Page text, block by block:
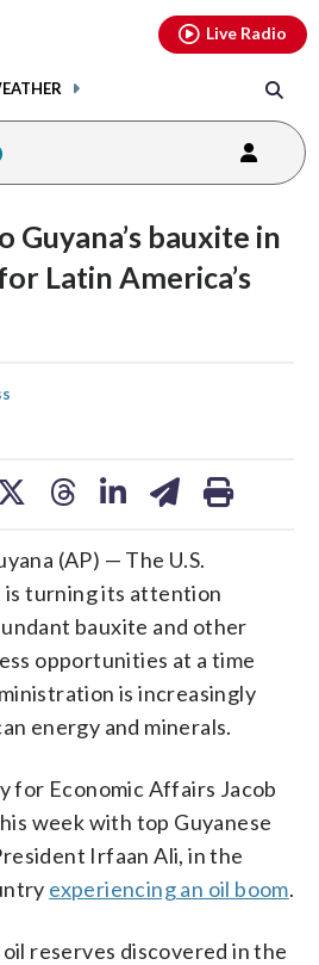
Live Radio
Guyana’s bauxite in
Latin America’s
(AP) — The U.S.
is turning its attention
bauxite and other
opportunities at a time
is increasingly
energy and minerals.
for Economic Affairs Jacob
week with top Guyanese
Irfaan Ali, in the
experiencing an oil boom.
oil reserves discovered in the
youtubethreads